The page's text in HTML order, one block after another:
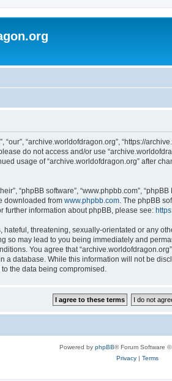
“our”, “archive.worldofdragon.org”, “https://
do not access and/or use
usage of “archive.worldofdragon.org” after
“phpBB software”, “www.phpbb.com”,
downloaded from www.phpbb.com . The phpBB
further information about phpBB, please see:
threatening, sexually-orientated or any
so may lead to you being immediately and
You agree that
database. While this information will not be
the data being compromised.
Powered by phpBB® Forum Software
Privacy| Terms